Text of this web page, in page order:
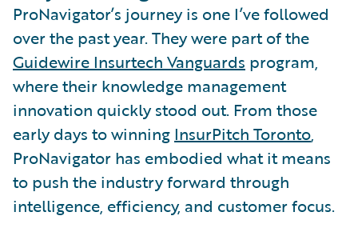
ProNavigator’s journey is one I’ve followed
over the past year. They were part of the
Guidewire Insurtech Vanguards program,
where their knowledge management
innovation quickly stood out. From those
early days to winning InsurPitch Toronto,
ProNavigator has embodied what it means
to push the industry forward through
intelligence, efficiency, and customer focus.